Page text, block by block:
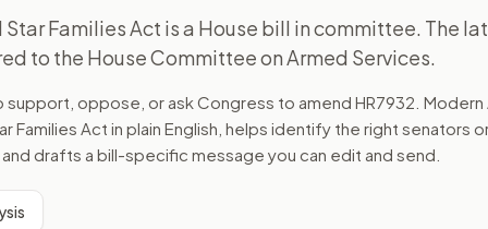
latest recorded action: Referred to the House
The action flow drafts the message for you and
offices relevant to the bill and your
support, opposition, or changes, and drafts a message
Star Families Act is a House bill in committee. The
to the House Committee on Armed Services.
support, oppose, or ask Congress to amend HR7932 .
Families Act in plain English, helps identify the right senators
drafts a bill-specific message you can edit and send.